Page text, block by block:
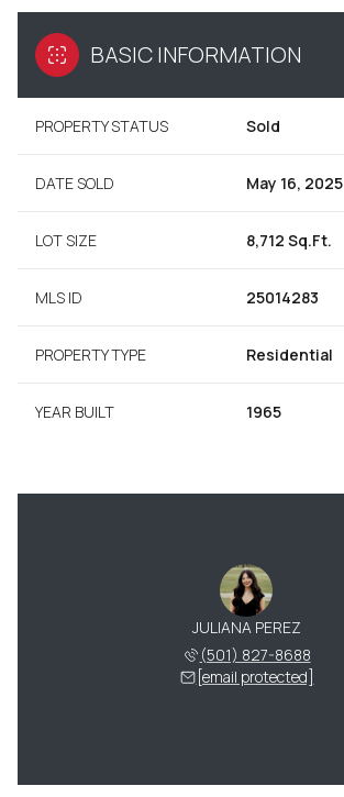
BASIC INFORMATION
PROPERTY STATUS Sold
DATE SOLD May 16, 2025
LOT SIZE 8,712 Sq.Ft.
MLS ID 25014283
PROPERTY TYPE Residential
YEAR BUILT 1965
JULIANA PEREZ
(501) 827-8688
[email protected]